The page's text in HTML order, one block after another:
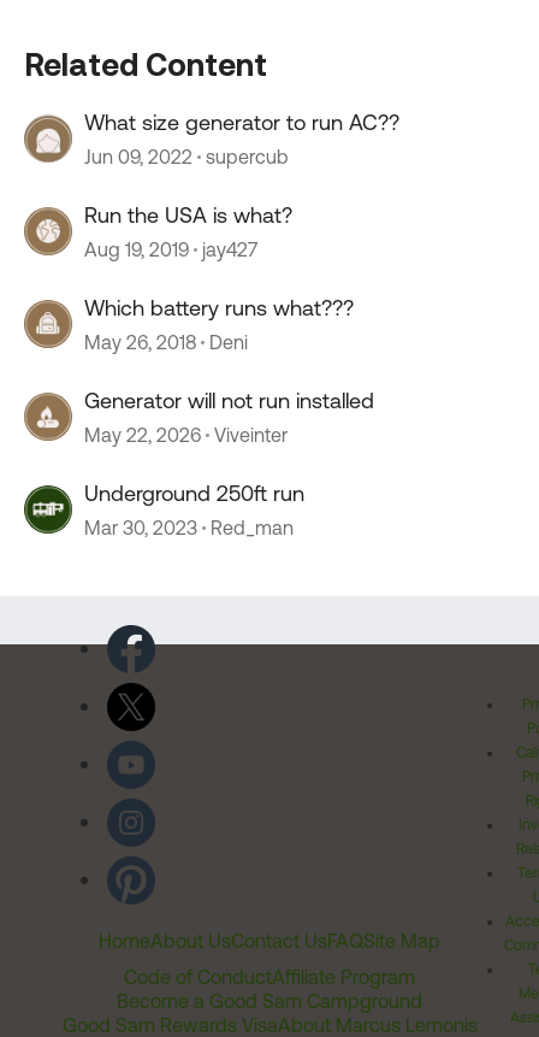
Related Content
What size generator to run AC??
Jun 09, 2022 supercub
Run the USA is what?
Aug 19, 2019 jay427
Which battery runs what???
May 26, 2018 Deni
Generator will not run installed
May 22, 2026 Viveinter
Underground 250ft run
Mar 30, 2023 Red_man
HomeAbout UsContact UsFAQSite Map
Code of ConductAffiliate Program
Become a Good Sam Campground
Good Sam Rewards VisaAbout Marcus Lemonis